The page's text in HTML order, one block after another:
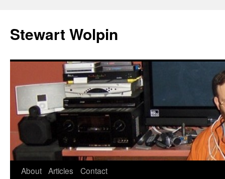
content
Stewart Wolpin
About Articles
Contact